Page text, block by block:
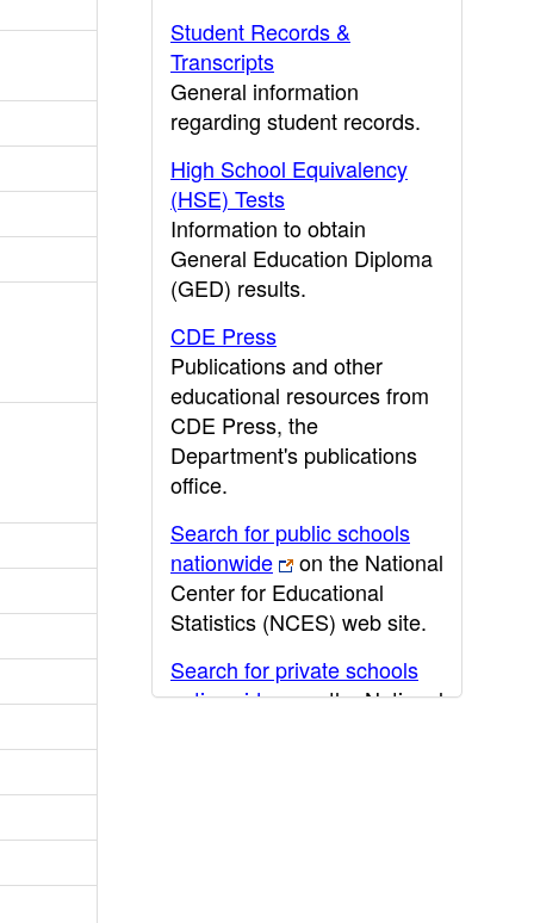
Student Records &
Transcripts
General information
regarding student records.
High School Equivalency
(HSE) Tests
Information to obtain
General Education Diploma
(GED) results.
CDE Press
Publications and other
educational resources from
CDE Press, the
Department's publications
office.
Search for public schools
nationwide
on the National
Center for Educational
Statistics (NCES) web site.
Search for private schools
nationwide
on the National